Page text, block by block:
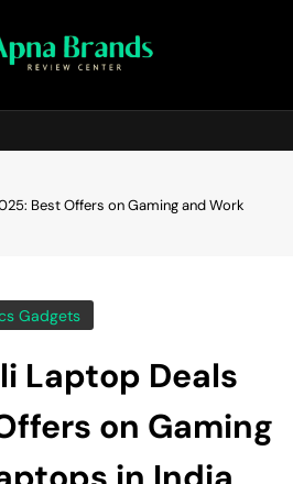
Best Offers on Gaming and Work
Gadgets
Laptop Deals
on Gaming